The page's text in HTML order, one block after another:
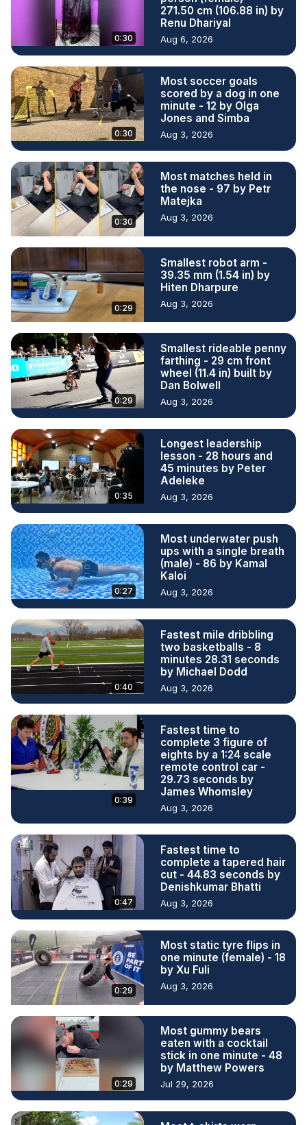
0:30
271.50 cm (106.88 in) by
Renu Dhariyal
Aug 6, 2026
0:30
Most soccer goals
scored by a dog in one
minute - 12 by Olga
Jones and Simba
Aug 3, 2026
0:30
Most matches held in
the nose - 97 by Petr
Matejka
Aug 3, 2026
0:29
Smallest robot arm -
39.35 mm (1.54 in) by
Hiten Dharpure
Aug 3, 2026
0:29
Smallest rideable penny
farthing - 29 cm front
wheel (11.4 in) built by
Dan Bolwell
Aug 3, 2026
0:35
Longest leadership
lesson - 28 hours and
45 minutes by Peter
Adeleke
Aug 3, 2026
0:27
Most underwater push
ups with a single breath
(male) - 86 by Kamal
Kaloi
Aug 3, 2026
0:40
Fastest mile dribbling
two basketballs - 8
minutes 28.31 seconds
by Michael Dodd
Aug 3, 2026
0:39
Fastest time to
complete 3 figure of
eights by a 1:24 scale
remote control car -
29.73 seconds by
James Whomsley
Aug 3, 2026
0:47
Fastest time to
complete a tapered hair
cut - 44.83 seconds by
Denishkumar Bhatti
Aug 3, 2026
0:29
Most static tyre flips in
one minute (female) - 18
by Xu Fuli
Aug 3, 2026
0:29
Most gummy bears
eaten with a cocktail
stick in one minute - 48
by Matthew Powers
Jul 29, 2026